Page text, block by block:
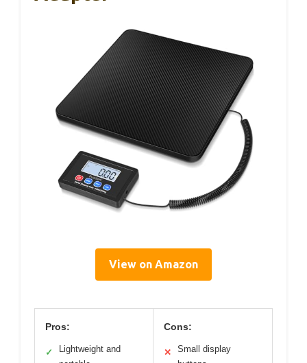
View on Amazon
Pros:
✓
Lightweight and
Cons:
✕
Small display